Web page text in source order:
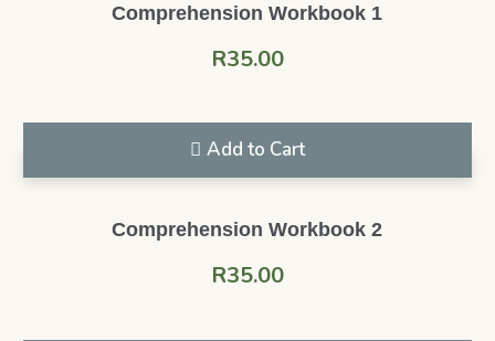
Comprehension Workbook 1
R35.00
Add to Cart
Comprehension Workbook 2
R35.00